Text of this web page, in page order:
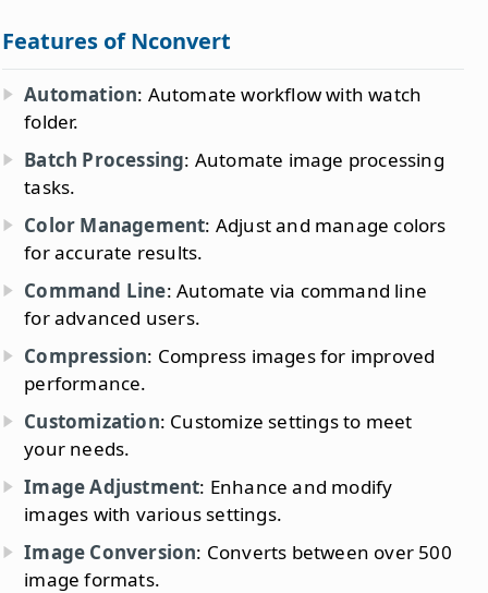
Features of Nconvert
Automation: Automate workflow with watch
folder.
Batch Processing: Automate image processing
tasks.
Color Management: Adjust and manage colors
for accurate results.
Command Line: Automate via command line
for advanced users.
Compression: Compress images for improved
performance.
Customization: Customize settings to meet
your needs.
Image Adjustment: Enhance and modify
images with various settings.
Image Conversion: Converts between over 500
image formats.